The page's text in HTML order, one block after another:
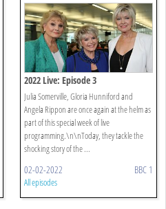
2022 Live: Episode 3
Julia Somerville, Gloria Hunniford and
Angela Rippon are once again at the helm as
part of this special week of live
programming.\n\nToday, they tackle the
shocking story of the ...
02-02-2022 BBC 1
All episodes